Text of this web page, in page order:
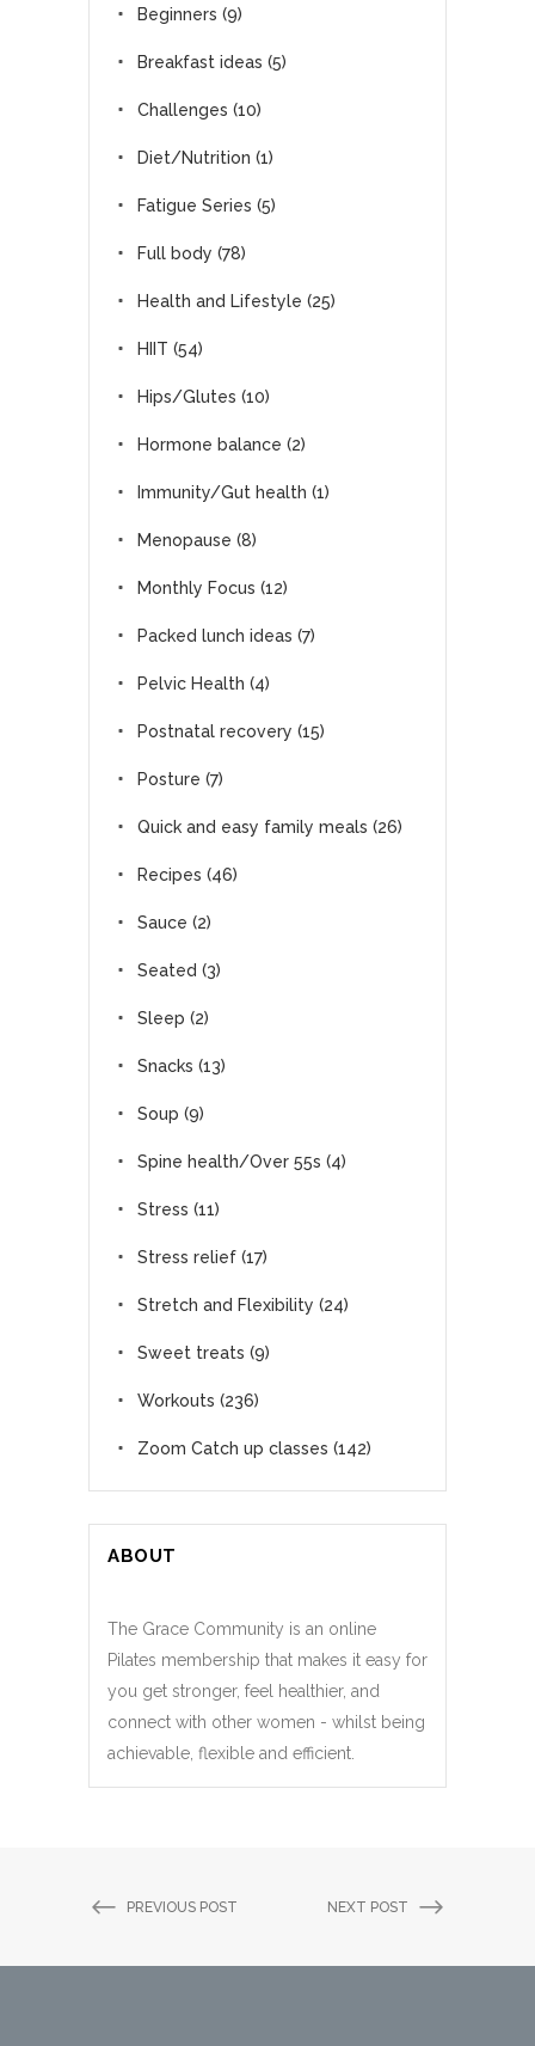
Beginners (9)
Breakfast ideas (5)
Challenges (10)
Diet/Nutrition (1)
Fatigue Series (5)
Full body (78)
Health and Lifestyle (25)
HIIT (54)
Hips/Glutes (10)
Hormone balance (2)
Immunity/Gut health (1)
Menopause (8)
Monthly Focus (12)
Packed lunch ideas (7)
Pelvic Health (4)
Postnatal recovery (15)
Posture (7)
Quick and easy family meals (26)
Recipes (46)
Sauce (2)
Seated (3)
Sleep (2)
Snacks (13)
Soup (9)
Spine health/Over 55s (4)
Stress (11)
Stress relief (17)
Stretch and Flexibility (24)
Sweet treats (9)
Workouts (236)
Zoom Catch up classes (142)
ABOUT
The Grace Community is an online
Pilates membership that makes it easy for
you get stronger, feel healthier, and
connect with other women - whilst being
achievable, flexible and efficient.
PREVIOUS POST NEXT POST